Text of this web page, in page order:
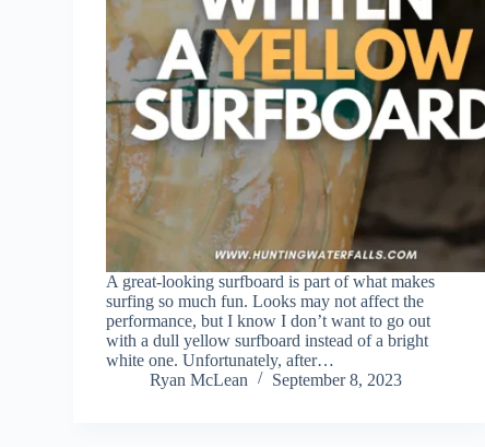
A great-looking surfboard is part of what makes
surfing so much fun. Looks may not affect the
performance, but I know I don’t want to go out
with a dull yellow surfboard instead of a bright
white one. Unfortunately, after…
Ryan McLean
September 8, 2023